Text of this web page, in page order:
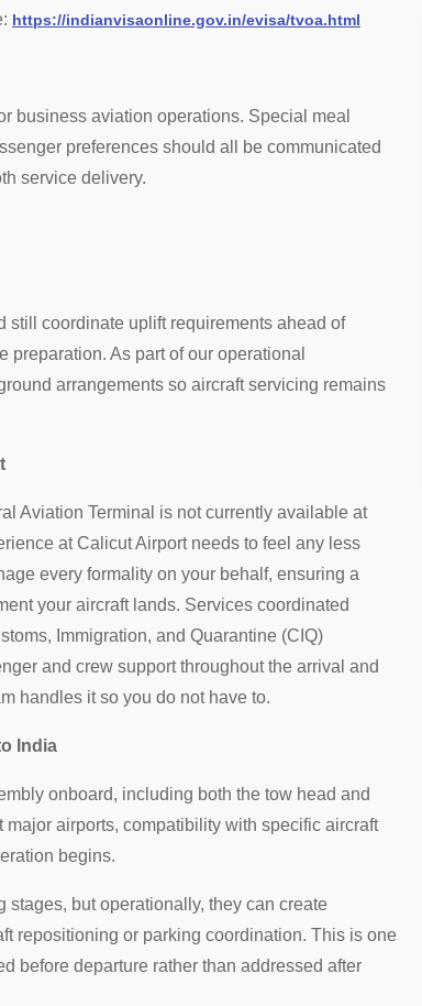
https://indianvisaonline.gov.in/evisa/tvoa.html
business aviation operations. Special meal
preferences should all be communicated
service delivery.
still coordinate uplift requirements ahead of
As part of our operational
arrangements so aircraft servicing remains
Aviation Terminal is not currently available at
at Calicut Airport needs to feel any less
every formality on your behalf, ensuring a
your aircraft lands. Services coordinated
Immigration, and Quarantine (CIQ)
and crew support throughout the arrival and
handles it so you do not have to.
India
onboard, including both the tow head and
airports, compatibility with specific aircraft
begins.
but operationally, they can create
repositioning or parking coordination. This is one
before departure rather than addressed after